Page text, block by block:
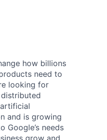
how billions
need to
looking for
and is growing
needs
grow and